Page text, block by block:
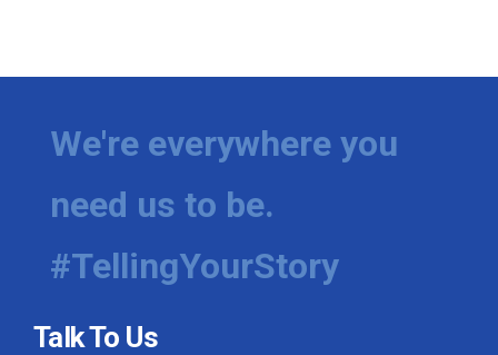
We're everywhere you
need us to be.
#TellingYourStory
Talk To Us